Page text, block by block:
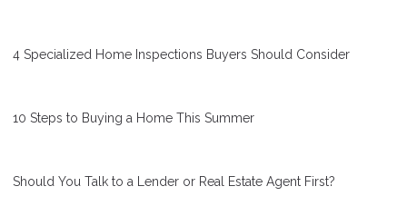
4 Specialized Home Inspections Buyers Should Consider
10 Steps to Buying a Home This Summer
Should You Talk to a Lender or Real Estate Agent First?